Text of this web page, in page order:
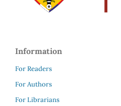
Information
For Readers
For Authors
For Librarians